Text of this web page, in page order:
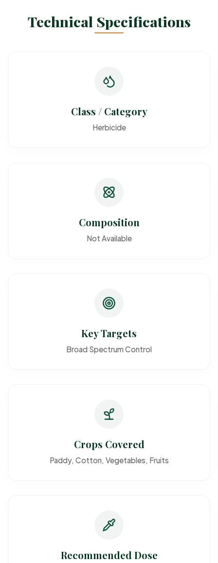
Technical Specifications
Class / Category
Herbicide
Composition
Not Available
Key Targets
Broad Spectrum Control
Crops Covered
Paddy, Cotton, Vegetables, Fruits
Recommended Dose